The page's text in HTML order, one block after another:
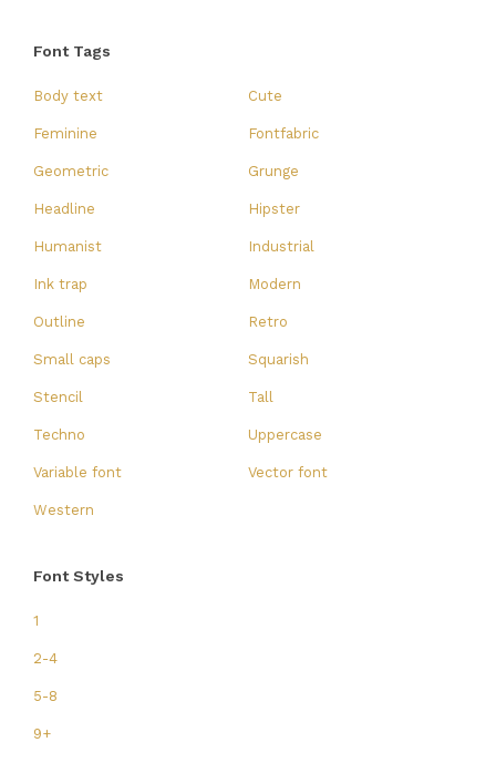
Font Tags
Body text Cute
Feminine Fontfabric
Geometric Grunge
Headline Hipster
Humanist Industrial
Ink trap Modern
Outline Retro
Small caps Squarish
Stencil Tall
Techno Uppercase
Variable font Vector font
Western
Font Styles
1
2-4
5-8
9+